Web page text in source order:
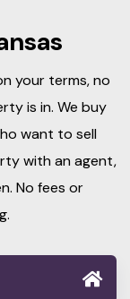
your terms, no
is in. We buy
want to sell
with an agent,
No fees or